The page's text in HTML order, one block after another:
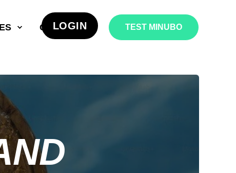
COMPANY
LOGIN TEST MINUBO